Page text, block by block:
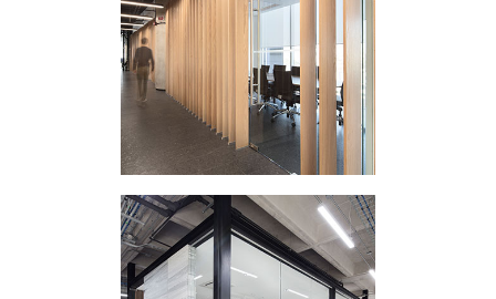
CORPORATE
INTERVENTION DP